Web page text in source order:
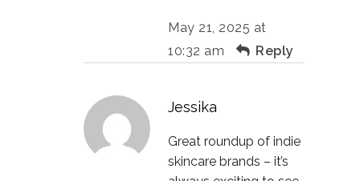
May 21, 2025 at
10:32 am
Reply
Jessika
Great roundup of indie
skincare brands – it’s